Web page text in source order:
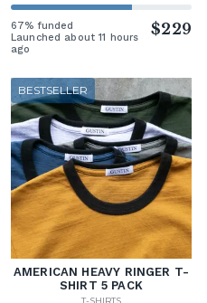
67% funded
Launched about 11 hours
ago
$229
BESTSELLER
AMERICAN HEAVY RINGER T-
SHIRT 5 PACK